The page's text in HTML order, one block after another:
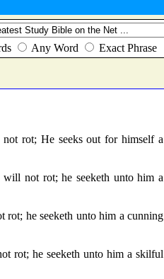
rot; He seeks out for himself a
will not rot; he seeketh unto him a
rot; he seeketh unto him a cunning
rot; he seeketh unto him a skilful